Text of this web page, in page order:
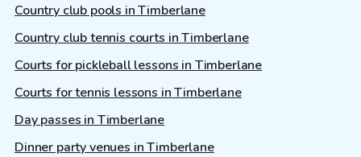
Country club pools in Timberlane
Country club tennis courts in Timberlane
Courts for pickleball lessons in Timberlane
Courts for tennis lessons in Timberlane
Day passes in Timberlane
Dinner party venues in Timberlane